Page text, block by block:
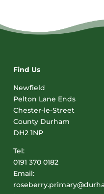
Find Us
Newfield
Pelton Lane Ends
Chester-le-Street
County Durham
DH2 1NP
Tel:
0191 370 0182
Email: